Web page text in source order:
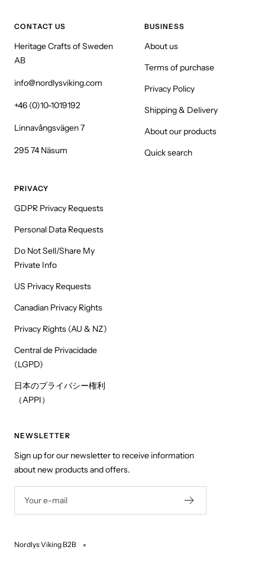
CONTACT US
Heritage Crafts of Sweden
AB
info@nordlysviking.com
+46 (0)10-1019192
Linnavångsvägen 7
295 74 Näsum
BUSINESS
About us
Terms of purchase
Privacy Policy
Shipping & Delivery
About our products
Quick search
PRIVACY
GDPR Privacy Requests
Personal Data Requests
Do Not Sell/Share My
Private Info
US Privacy Requests
Canadian Privacy Rights
Privacy Rights (AU & NZ)
Central de Privacidade
(LGPD)
日本のプライバシー権利
（APPI）
NEWSLETTER
Sign up for our newsletter to receive information
about new products and offers.
Your e-mail
Nordlys Viking B2B